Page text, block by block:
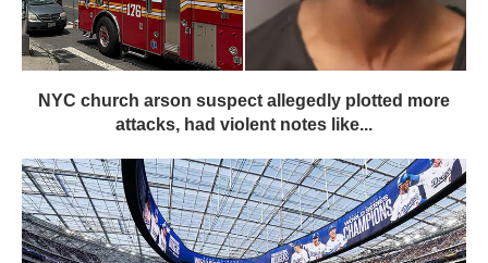
NYC church arson suspect allegedly plotted more
attacks, had violent notes like...